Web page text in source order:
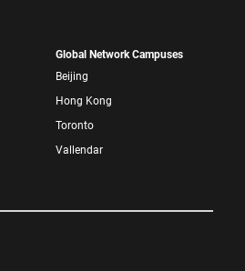
Global Network Campuses
Beijing
Hong Kong
Toronto
Vallendar